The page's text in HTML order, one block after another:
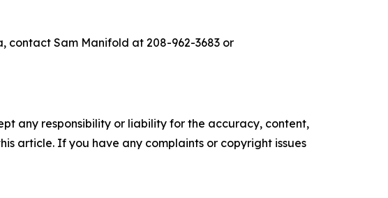
Sam Manifold at 208-962-3683 or
any responsibility or liability for the accuracy, content,
article. If you have any complaints or copyright issues